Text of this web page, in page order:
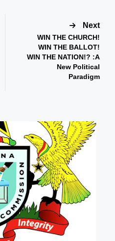
Next
WIN THE CHURCH!
WIN THE BALLOT!
WIN THE NATION!? :A
New Political
Paradigm